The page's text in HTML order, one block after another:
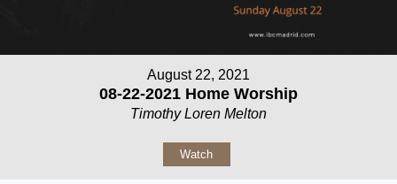
August 22, 2021
08-22-2021 Home Worship
Timothy Loren Melton
Watch